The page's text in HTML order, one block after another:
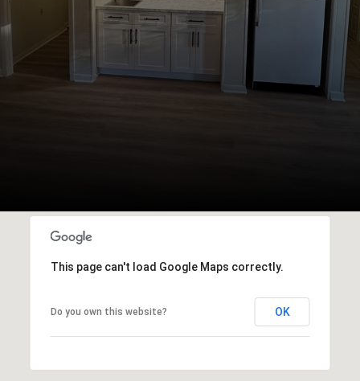
This page can't load Google Maps correctly.
Do you own this website? OK